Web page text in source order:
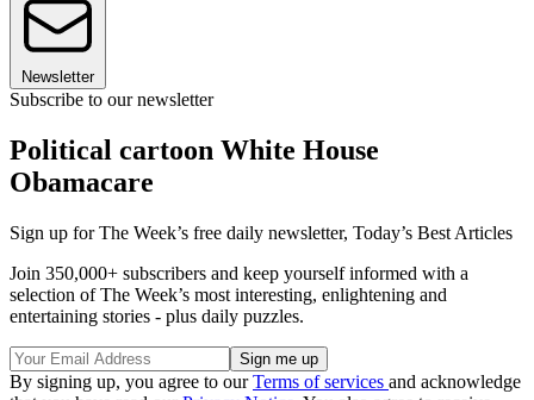
Newsletter
Subscribe to our newsletter
Political cartoon White House
Obamacare
Sign up for The Week’s free daily newsletter, Today’s Best Articles
Join 350,000+ subscribers and keep yourself informed with a
selection of The Week’s most interesting, enlightening and
entertaining stories - plus daily puzzles.
By signing up, you agree to ourTerms of services and acknowledge